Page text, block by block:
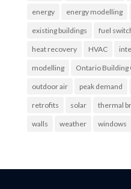
energy energy modelling
existing buildings fuel
heat recovery HVAC
modelling Ontario Building
outdoor air peak demand
retrofits solar thermal
walls weather windows